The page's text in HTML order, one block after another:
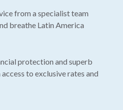
from a specialist team
breathe Latin America
protection and superb
to exclusive rates and